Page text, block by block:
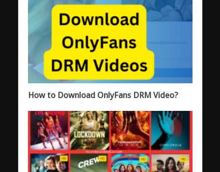
How to Download OnlyFans DRM Video?